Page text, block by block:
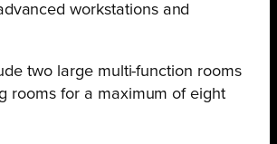
workstations and
two large multi-function rooms
rooms for a maximum of eight